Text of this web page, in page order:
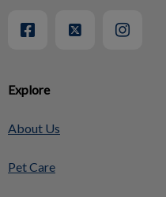
Explore
About Us
Pet Care